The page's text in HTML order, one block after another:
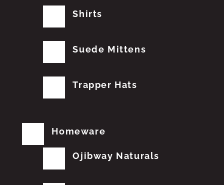
Shirts
Suede Mittens
Trapper Hats
Homeware
Ojibway Naturals